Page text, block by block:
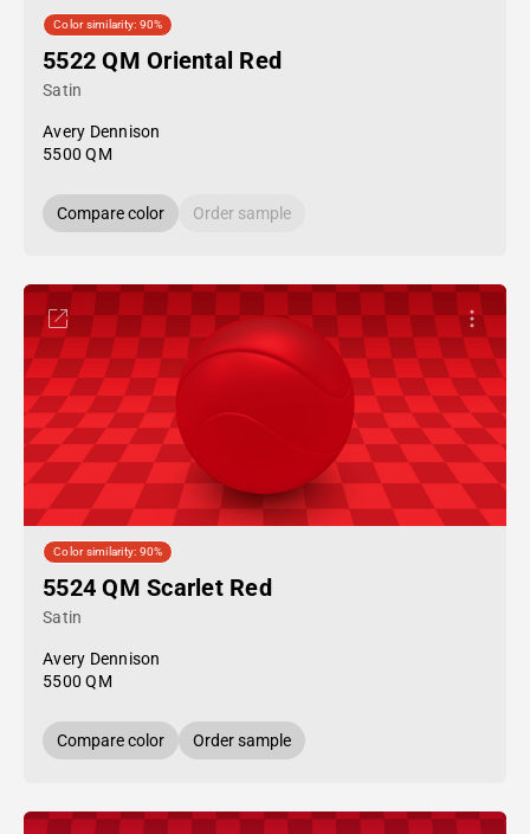
Color similarity: 90%
5522 QM Oriental Red
Satin
Avery Dennison
5500 QM
Compare color Order sample
Color similarity: 90%
5524 QM Scarlet Red
Satin
Avery Dennison
5500 QM
Compare color Order sample